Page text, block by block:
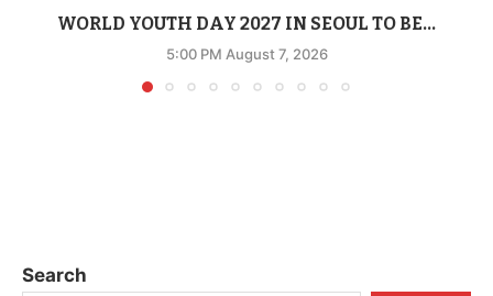
WORLD YOUTH DAY 2027 IN SEOUL TO BE...
5:00 PM August 7, 2026
Search